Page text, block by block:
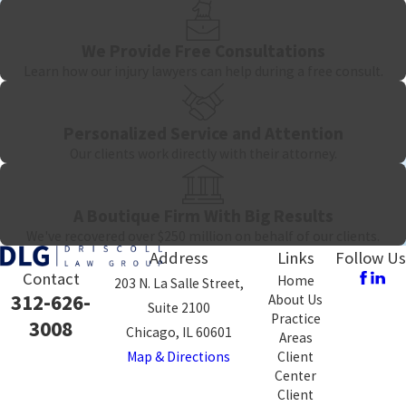
evidence record, engaging medical and economic experts who can
cases on a contingency fee basis, meaning no legal fees are owed
Contact
312-626-
3008
Address
203 N. La Salle Street,
Suite 2100
Chicago, IL 60601
Map & Directions
Links
Home
About Us
Practice
Areas
Client
Center
Client
Follow Us